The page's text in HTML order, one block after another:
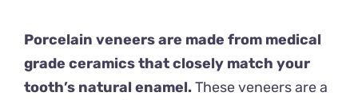
Porcelain veneers are made from medical
grade ceramics that closely match your
tooth’s natural enamel.These veneers are a